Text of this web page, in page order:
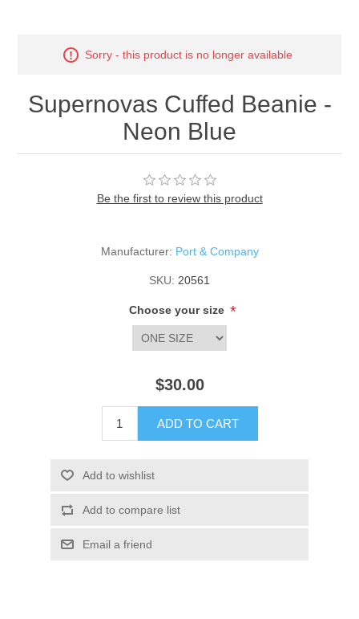
Sorry - this product is no longer available
Supernovas Cuffed Beanie -
Neon Blue
Be the first to review this product
Manufacturer: Port & Company
SKU: 20561
Choose your size *
$30.00
ADD TO CART
Add to wishlist
Add to compare list
Email a friend